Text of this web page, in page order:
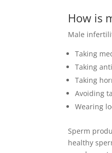
How is
Male
Taking
Taking
Taking
Avoiding
Wearing
Sperm
healthy